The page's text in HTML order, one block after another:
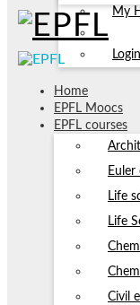
My
Login
Home
EPFL Moocs
EPFL courses
Euler
Life
Life
Civil